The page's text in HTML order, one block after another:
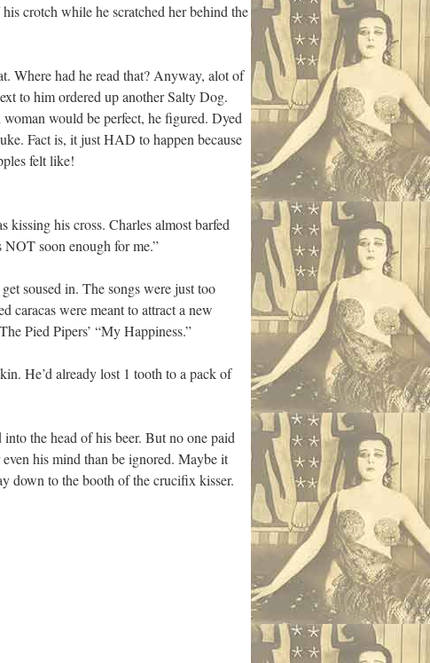
crotch while he scratched her behind the
Where had he read that? Anyway, alot of
to him ordered up another Salty Dog.
would be perfect, he figured. Dyed
Fact is, it just HAD to happen because
felt like!
kissing his cross. Charles almost barfed
NOT soon enough for me.”
soused in. The songs were just too
caracas were meant to attract a new
Pied Pipers’ “My Happiness.”
He’d already lost 1 tooth to a pack of
the head of his beer. But no one paid
his mind than be ignored. Maybe it
down to the booth of the crucifix kisser.